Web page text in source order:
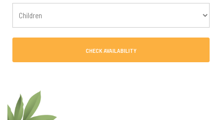
CHECK AVAILABILITY